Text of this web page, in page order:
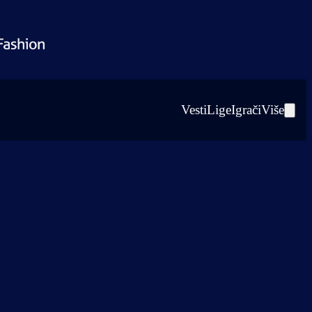
VestiLigeIgračiViše